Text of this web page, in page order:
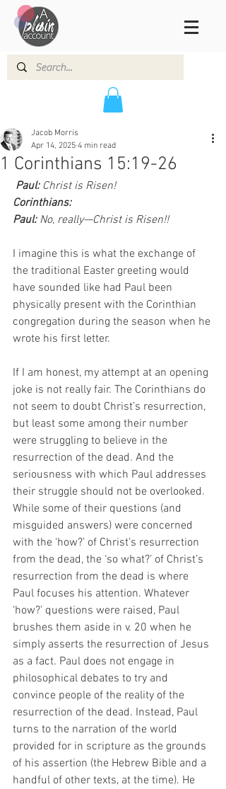
1 Corinthians 15:19-26
Jacob Morris
Apr 14, 2025 4 min read
Paul: Christ is Risen!
Corinthians:
Paul: No, really—Christ is Risen!!
I imagine this is what the exchange of
the traditional Easter greeting would
have sounded like had Paul been
physically present with the Corinthian
congregation during the season when he
wrote his first letter.
If I am honest, my attempt at an opening
joke is not really fair. The Corinthians do
not seem to doubt Christ’s resurrection,
but least some among their number
were struggling to believe in the
resurrection of the dead. And the
seriousness with which Paul addresses
their struggle should not be overlooked.
While some of their questions (and
misguided answers) were concerned
with the ‘how?’ of Christ’s resurrection
from the dead, the ‘so what?’ of Christ’s
resurrection from the dead is where
Paul focuses his attention. Whatever
‘how?’ questions were raised, Paul
brushes them aside in v. 20 when he
simply asserts the resurrection of Jesus
as a fact. Paul does not engage in
philosophical debates to try and
convince people of the reality of the
resurrection of the dead. Instead, Paul
turns to the narration of the world
provided for in scripture as the grounds
of his assertion (the Hebrew Bible and a
handful of other texts, at the time). He